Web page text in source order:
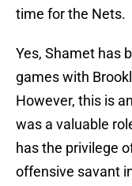
time for the Nets.
Yes, Shamet has
games with
However, this is
was a valuable
has the privilege
offensive savant